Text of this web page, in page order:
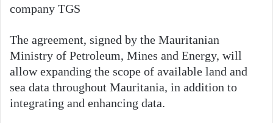
company TGS
The agreement, signed by the Mauritanian
Ministry of Petroleum, Mines and Energy, will
allow expanding the scope of available land and
sea data throughout Mauritania, in addition to
integrating and enhancing data.